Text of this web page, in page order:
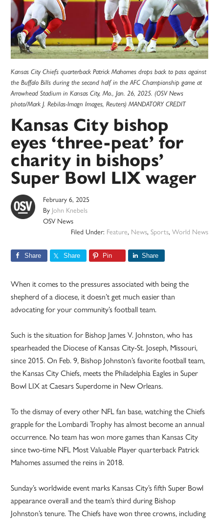
Kansas City Chiefs quarterback Patrick Mahomes drops back to pass against
the Buffalo Bills during the second half in the AFC Championship game at
Arrowhead Stadium in Kansas City, Mo., Jan. 26, 2025. (OSV News
photo/Mark J. Rebilas-Imagn Images, Reuters) MANDATORY CREDIT
Kansas City bishop
eyes ‘three-peat’ for
charity in bishops’
Super Bowl LIX wager
February 6, 2025
By John Knebels
OSV News
Filed Under: Feature, News, Sports, World News
Share Share Pin Share
When it comes to the pressures associated with being the
shepherd of a diocese, it doesn’t get much easier than
advocating for your community’s football team.
Such is the situation for Bishop James V. Johnston, who has
spearheaded the Diocese of Kansas City-St. Joseph, Missouri,
since 2015. On Feb. 9, Bishop Johnston’s favorite football team,
the Kansas City Chiefs, meets the Philadelphia Eagles in Super
Bowl LIX at Caesars Superdome in New Orleans.
To the dismay of every other NFL fan base, watching the Chiefs
grapple for the Lombardi Trophy has almost become an annual
occurrence. No team has won more games than Kansas City
since two-time NFL Most Valuable Player quarterback Patrick
Mahomes assumed the reins in 2018.
Sunday’s worldwide event marks Kansas City’s fifth Super Bowl
appearance overall and the team’s third during Bishop
Johnston’s tenure. The Chiefs have won three crowns, including